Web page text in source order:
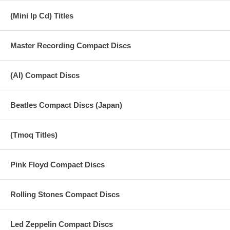
17 Hot Soup - Jammin Fools
18 Jamaica Jingle - Music
22 Jazz Improv
25 Oobu Joobu Ecology
26 Unknown Song
27 Your School
(Mini lp Cd) Titles
Master Recording Compact Discs
(AI) Compact Discs
Beatles Compact Discs (Japan)
(Tmoq Titles)
Pink Floyd Compact Discs
Rolling Stones Compact Discs
Led Zeppelin Compact Discs